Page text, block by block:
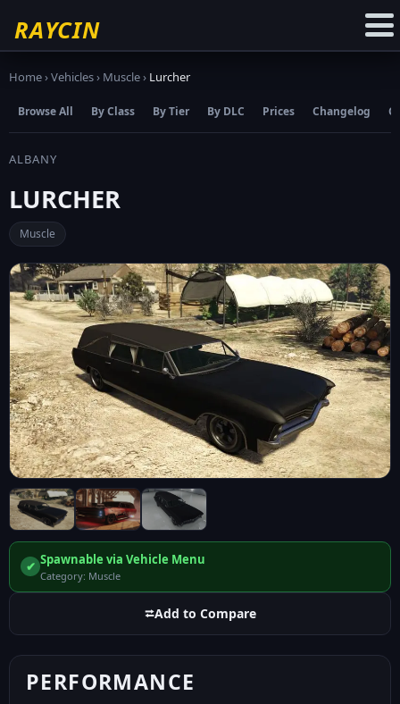
RAYCIN
Home›Vehicles› Muscle› Lurcher
Browse All By Class By Tier By DLC Prices Changelog
ALBANY
LURCHER
Muscle
✔ Spawnable via Vehicle Menu
Category: Muscle
⮂Add to Compare
PERFORMANCE